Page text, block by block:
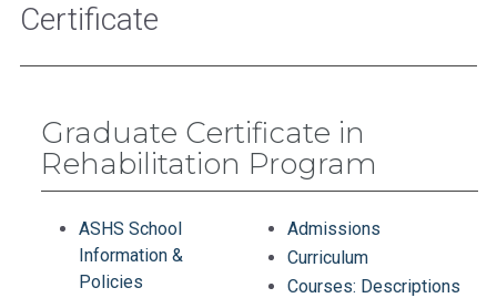
Certificate
Graduate Certificate in
Rehabilitation Program
ASHS School
Information &
Policies
Admissions
Curriculum
Courses: Descriptions